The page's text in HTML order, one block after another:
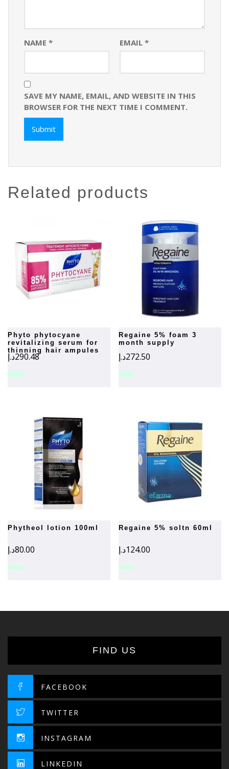
NAME * EMAIL *
SAVE MY NAME, EMAIL, AND WEBSITE IN THIS
BROWSER FOR THE NEXT TIME I COMMENT.
related products
phyto phytocyane
revitalizing serum for
thinning hair ampules
290.48د.إ
regaine 5% foam 3
month supply
272.50د.إ
phytheol lotion 100ml
80.00د.إ
regaine 5% soltn 60ml
124.00د.إ
FIND US
FACEBOOK
TWITTER
INSTAGRAM
LINKEDIN